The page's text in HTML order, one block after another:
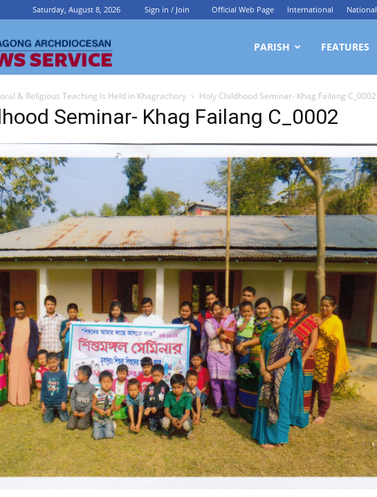
Saturday, August 8, 2026 Sign in / Join Official Web Page International National
Archdiocesan
News
Service
PARISH FEATURES
& Religious Teaching is Held in Khagrachory Holy Childhood Seminar- Khag Failang C_0002
Seminar- Khag Failang C_0002